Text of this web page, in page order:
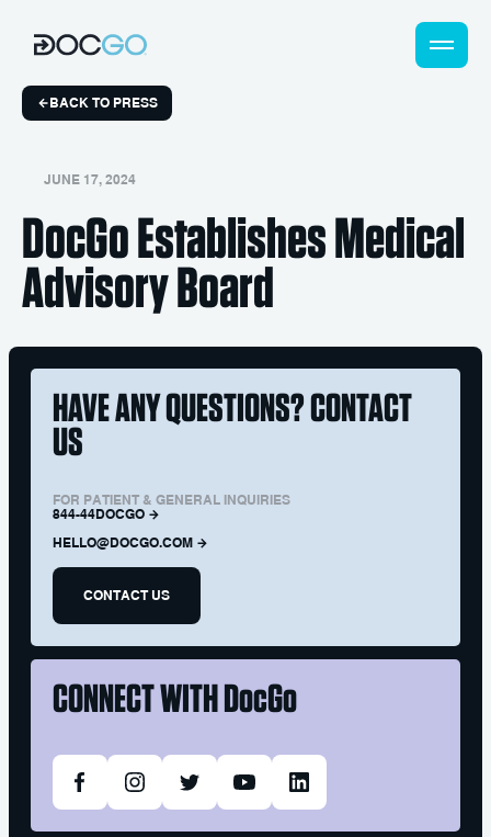
BACK TO PRESS
JUNE 17, 2024
DocGo Establishes Medical
Advisory Board
HAVE ANY QUESTIONS? CONTACT
US
FOR PATIENT & GENERAL INQUIRIES
844-44DOCGO
HELLO@DOCGO.COM
CONTACT US
CONNECT WITHDocGo